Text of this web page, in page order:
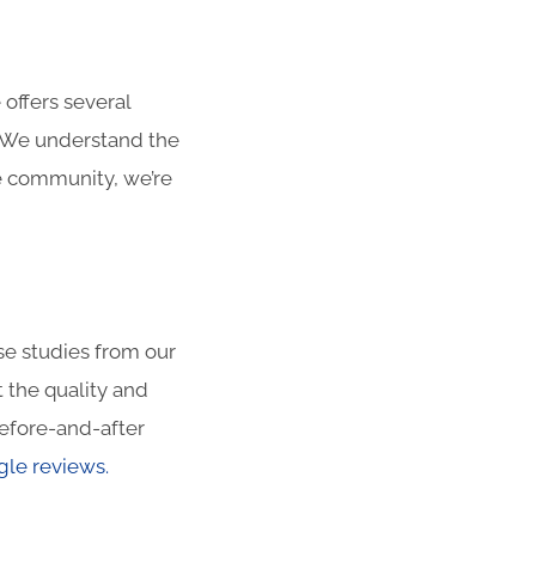
several
understand the
we’re
studies from our
the quality and
and-after
reviews.